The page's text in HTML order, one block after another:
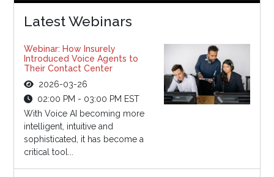
Latest Webinars
Webinar: How Insurely
Introduced Voice Agents to
Their Contact Center
2026-03-26
02:00 PM - 03:00 PM EST
With Voice AI becoming more
intelligent, intuitive and
sophisticated, it has become a
critical tool...